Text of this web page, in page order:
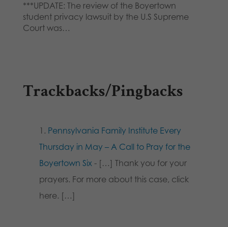
***UPDATE: The review of the Boyertown
student privacy lawsuit by the U.S Supreme
Court was…
Trackbacks/Pingbacks
Pennsylvania Family Institute Every
Thursday in May – A Call to Pray for the
Boyertown Six- […] Thank you for your
prayers. For more about this case, click
here. […]